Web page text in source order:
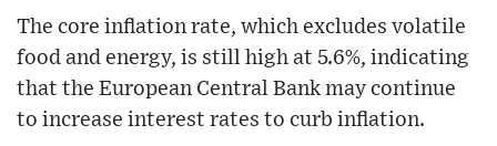
The core inflation rate, which excludes volatile
food and energy, is still high at 5.6%, indicating
that the European Central Bank may continue
to increase interest rates to curb inflation.